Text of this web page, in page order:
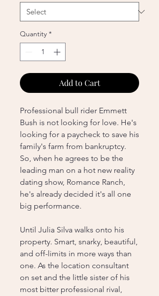
Quantity *
Add to Cart
Professional bull rider Emmett
Bush is not looking for love. He's
looking for a paycheck to save his
family's farm from bankruptcy.
So, when he agrees to be the
leading man on a hot new reality
dating show, Romance Ranch,
he's already decided it's all one
big performance.
Until Julia Silva walks onto his
property. Smart, snarky, beautiful,
and off-limits in more ways than
one. As the location consultant
on set and the little sister of his
most bitter professional rival,